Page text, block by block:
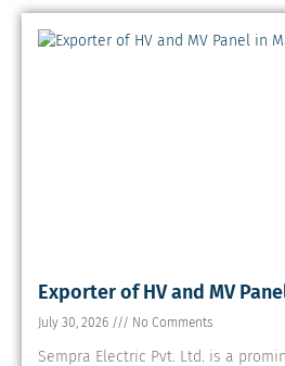
Exporter of HV and MV
July 30, 2026 No Comments
Sempra Electric Pvt. Ltd. is a